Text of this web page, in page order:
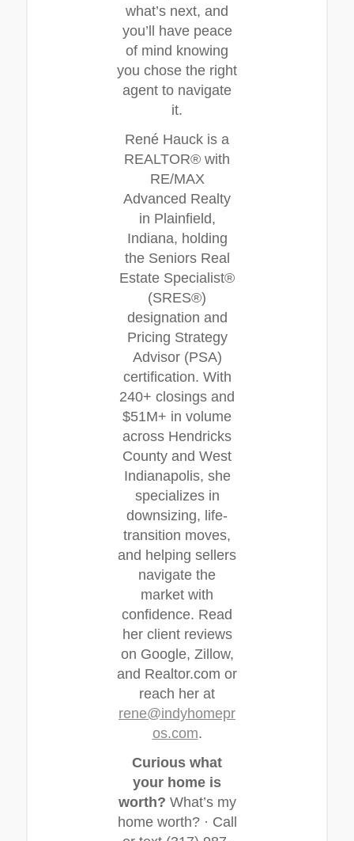
what’s next, and
you’ll have peace
of mind knowing
you chose the right
agent to navigate
it.
René Hauck is a
REALTOR® with
RE/MAX
Advanced Realty
in Plainfield,
Indiana, holding
the Seniors Real
Estate Specialist®
(SRES®)
designation and
Pricing Strategy
Advisor (PSA)
certification. With
240+ closings and
$51M+ in volume
across Hendricks
County and West
Indianapolis, she
specializes in
downsizing, life-
transition moves,
and helping sellers
navigate the
market with
confidence. Read
her client reviews
on Google, Zillow,
and Realtor.com or
reach her at
rene@indyhomepr
os.com.
Curious what
your home is
worth? What’s my
home worth? · Call